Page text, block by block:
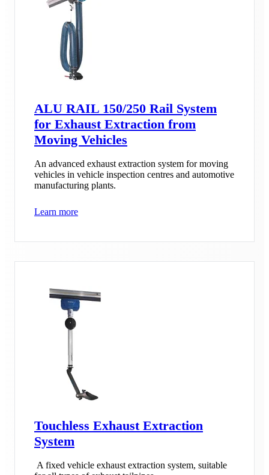
ALU RAIL 150/250 Rail System
for Exhaust Extraction from
Moving Vehicles
An advanced exhaust extraction system for moving
vehicles in vehicle inspection centres and automotive
manufacturing plants.
Learn more
Touchless Exhaust Extraction
System
A fixed vehicle exhaust extraction system, suitable